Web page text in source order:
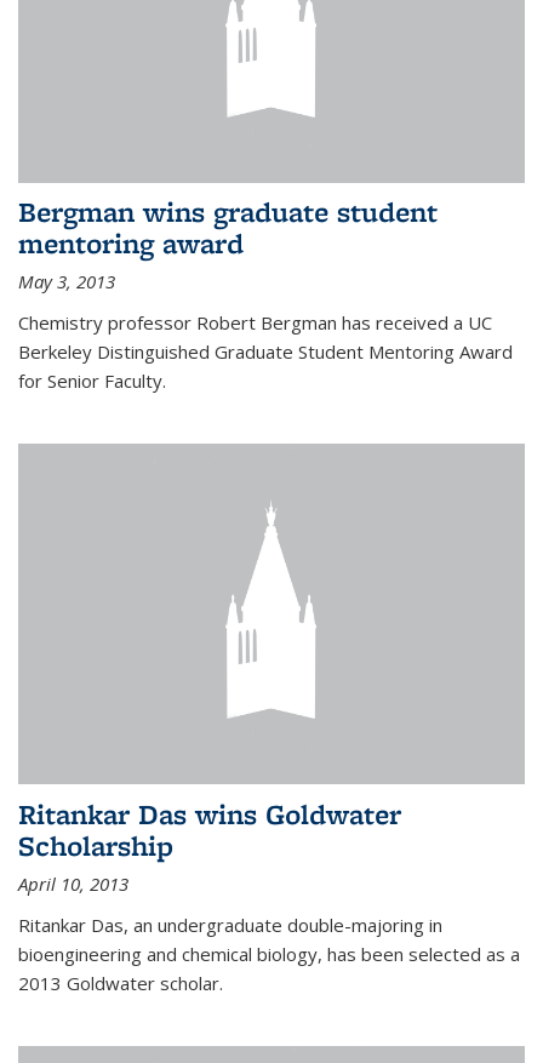
Bergman wins graduate student
mentoring award
May 3, 2013
Chemistry professor Robert Bergman has received a UC
Berkeley Distinguished Graduate Student Mentoring Award
for Senior Faculty.
Ritankar Das wins Goldwater
Scholarship
April 10, 2013
Ritankar Das, an undergraduate double-majoring in
bioengineering and chemical biology, has been selected as a
2013 Goldwater scholar.